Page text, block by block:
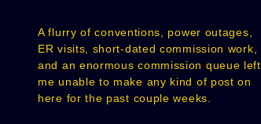
A flurry of conventions, power outages,
ER visits, short-dated commission work,
and an enormous commission queue left
me unable to make any kind of post on
here for the past couple weeks.